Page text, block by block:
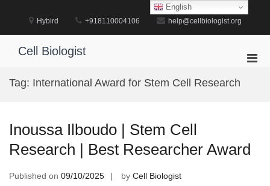
Hybird +918110004106 help@cellbiologist.org
Cell Biologist
Tag: International Award for Stem Cell Research
Inoussa Ilboudo | Stem Cell
Research | Best Researcher Award
Published on 09/10/2025 by Cell Biologist
English